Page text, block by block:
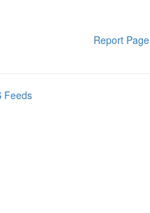
Report Page
Feeds